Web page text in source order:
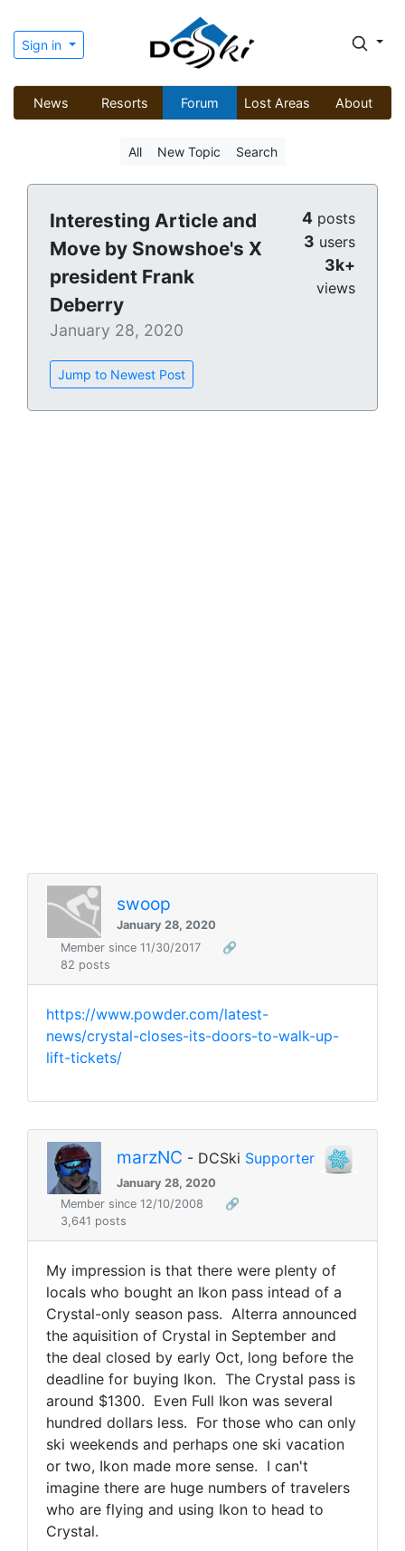
Sign in
News Resorts Forum Lost Areas About
All New Topic Search
Interesting Article and
Move by Snowshoe's X
president Frank
Deberry
January 28, 2020
Jump to Newest Post
4 posts
3 users
3k+
views
swoop
January 28, 2020
Member since 11/30/2017
🔗
82 posts
https://www.powder.com/latest-
news/crystal-closes-its-doors-to-walk-up-
lift-tickets/
marzNC - DCSki Supporter
January 28, 2020
Member since 12/10/2008
🔗
3,641 posts
My impression is that there were plenty of
locals who bought an Ikon pass intead of a
Crystal-only season pass. Alterra announced
the aquisition of Crystal in September and
the deal closed by early Oct, long before the
deadline for buying Ikon. The Crystal pass is
around $1300. Even Full Ikon was several
hundred dollars less. For those who can only
ski weekends and perhaps one ski vacation
or two, Ikon made more sense. I can't
imagine there are huge numbers of travelers
who are flying and using Ikon to head to
Crystal.